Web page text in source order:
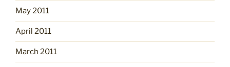
May 2011
April 2011
March 2011